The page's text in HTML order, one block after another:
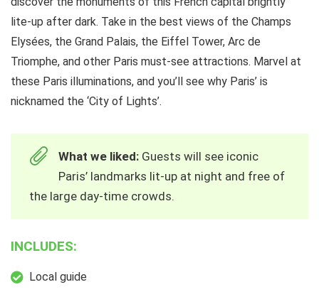
lite-up after dark. Take in the best views of the Champs
Elysées, the Grand Palais, the Eiffel Tower, Arc de
Triomphe, and other Paris must-see attractions. Marvel at
these Paris illuminations, and you’ll see why Paris’ is
nicknamed the ‘City of Lights’.
What we liked: Guests will see iconic
Paris’ landmarks lit-up at night and free of
the large day-time crowds.
INCLUDES:
Local guide